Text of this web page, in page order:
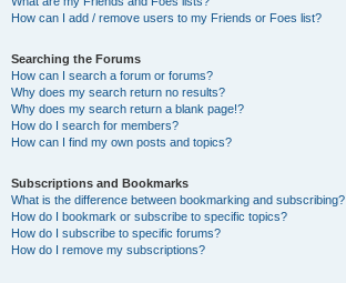
How can I add / remove users to my Friends or Foes list?
Searching the Forums
How can I search a forum or forums?
Why does my search return no results?
Why does my search return a blank page!?
How do I search for members?
How can I find my own posts and topics?
Subscriptions and Bookmarks
What is the difference between bookmarking and subscribing?
How do I bookmark or subscribe to specific topics?
How do I subscribe to specific forums?
How do I remove my subscriptions?